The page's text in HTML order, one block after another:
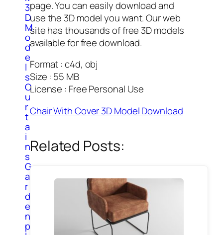
3
D
M
o
d
e
l
s
C
u
r
t
a
i
n
s
G
a
r
d
e
n
p
page. You can easily download and
use the 3D model you want. Our web
site has thousands of free 3D models
available for free download.
Format : c4d, obj
Size : 55 MB
License : Free Personal Use
Chair With Cover 3D Model Download
Related Posts: